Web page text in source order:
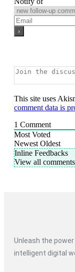
This site uses
comment data is
1 Comment
Most Voted
Newest Oldest
Inline Feedbacks
View all comments
Unleash the
intelligent digital